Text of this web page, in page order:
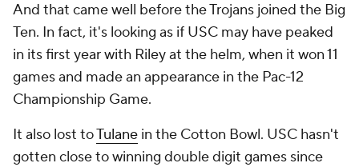
And that came well before the Trojans joined the Big
Ten. In fact, it's looking as if USC may have peaked
in its first year with Riley at the helm, when it won 11
games and made an appearance in the Pac-12
Championship Game.
It also lost toTulane in the Cotton Bowl. USC hasn't
gotten close to winning double digit games since